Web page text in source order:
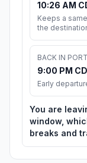
10:26 AM
Keeps a
the
BACK IN
9:00 PM
Early
You are
window,
breaks and